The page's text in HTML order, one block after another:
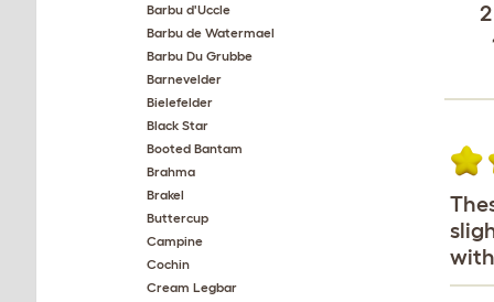
Barbu d'Uccle
Barbu de Watermael
Barbu Du Grubbe
Barnevelder
Bielefelder
Black Star
Booted Bantam
Brahma
Brakel
Buttercup
Campine
Cochin
Cream Legbar